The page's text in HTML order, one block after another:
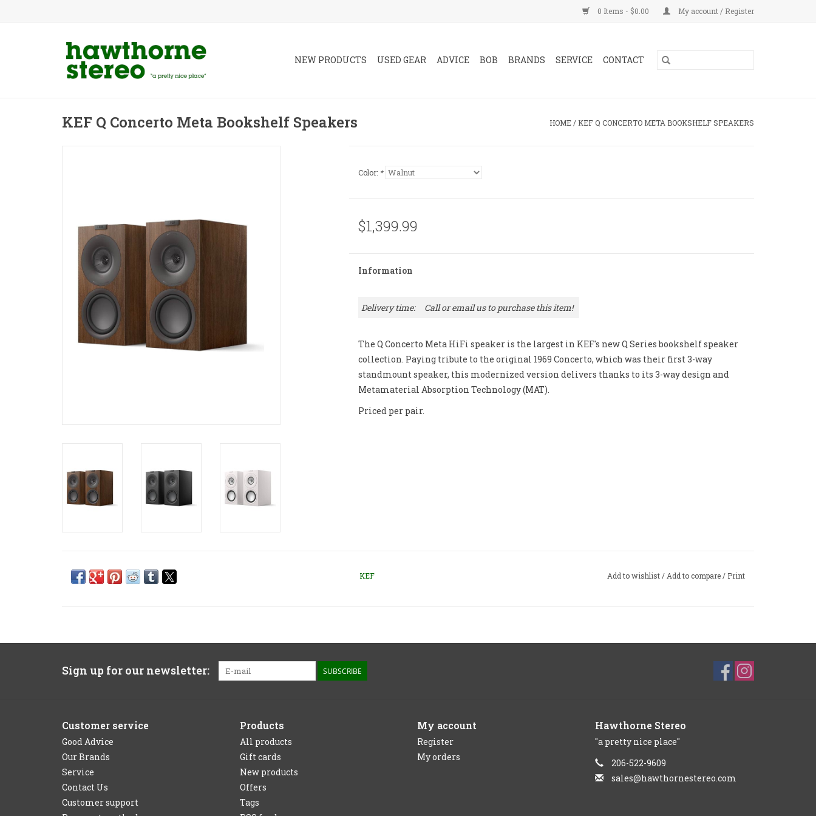
0 Items - $0.00 My account / Register
NEW PRODUCTS USED GEAR ADVICE BOB BRANDS SERVICE CONTACT
KEF Q Concerto Meta Bookshelf Speakers HOME / KEF Q CONCERTO META BOOKSHELF SPEAKERS
Color: *
$1,399.99
Information
Delivery time: Call or email us to purchase this item!
The Q Concerto Meta HiFi speaker is the largest in KEF's new Q Series bookshelf speaker
collection. Paying tribute to the original 1969 Concerto, which was their first 3-way
standmount speaker, this modernized version delivers thanks to its 3-way design and
Metamaterial Absorption Technology (MAT).
Priced per pair.
KEF Add to wishlist / Add to compare / Print
Sign up for our newsletter: SUBSCRIBE
Customer service
Good Advice
Our Brands
Service
Contact Us
Customer support
Products
All products
Gift cards
New products
Offers
Tags
My account
Register
My orders
Hawthorne Stereo
"a pretty nice place"
206-522-9609
sales@hawthornestereo.com